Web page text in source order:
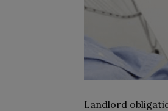
Landlord